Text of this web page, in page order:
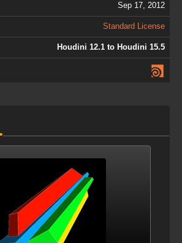
Sep 17, 2012
Standard License
Houdini 12.1 to Houdini 15.5